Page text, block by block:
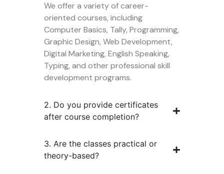
We offer a variety of career-
oriented courses, including
Computer Basics, Tally, Programming,
Graphic Design, Web Development,
Digital Marketing, English Speaking,
Typing, and other professional skill
development programs.
2. Do you provide certificates
after course completion?
3. Are the classes practical or
theory-based?